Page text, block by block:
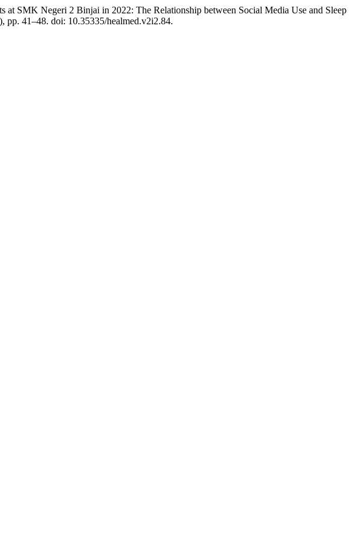
SMK Negeri 2 Binjai in 2022: The Relationship between Social Media Use and Sleep
pp. 41–48. doi: 10.35335/healmed.v2i2.84.